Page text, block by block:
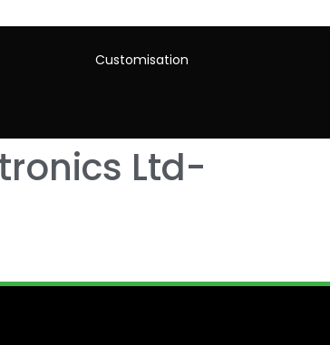
Customisation
Ltd-